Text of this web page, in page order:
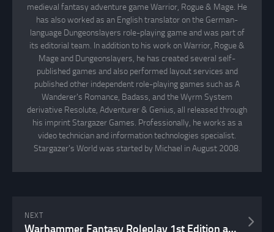
medieval fantasy adventure game Warrior, Rogue & Mage. He
has also worked as an English translator on the German-
language Dungeonslayers role-playing game and was part of
its editorial team. In addition to his work on Warrior, Rogue &
Mage and Dungeonslayers, he has created several self-
published games and also performed layout services and
published other independent role-playing games such as A
Wanderer's Romance, Badass, and the Wyrm System
derivative Resolute, Adventurer & Genius, all released through
his imprint Stargazer Games. Professionally, he works as a
video technician and information technologies specialist.
Stargazer's World was started by Michael in August 2008.
NEXT
Warhammer Fantasy Roleplay 1st Edition available as PDF